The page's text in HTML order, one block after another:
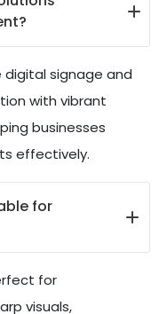
digital signage and
with vibrant
businesses
effectively.
for
for
visuals,